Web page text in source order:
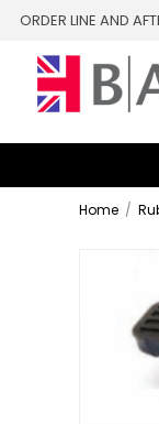
ORDER LINE AND
Home /